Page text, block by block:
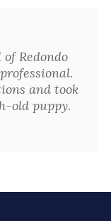
Redondo
and took
old puppy.